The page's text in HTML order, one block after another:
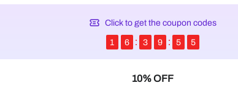
Click to get the coupon codes
1 6 3 9 5 5
10% OFF